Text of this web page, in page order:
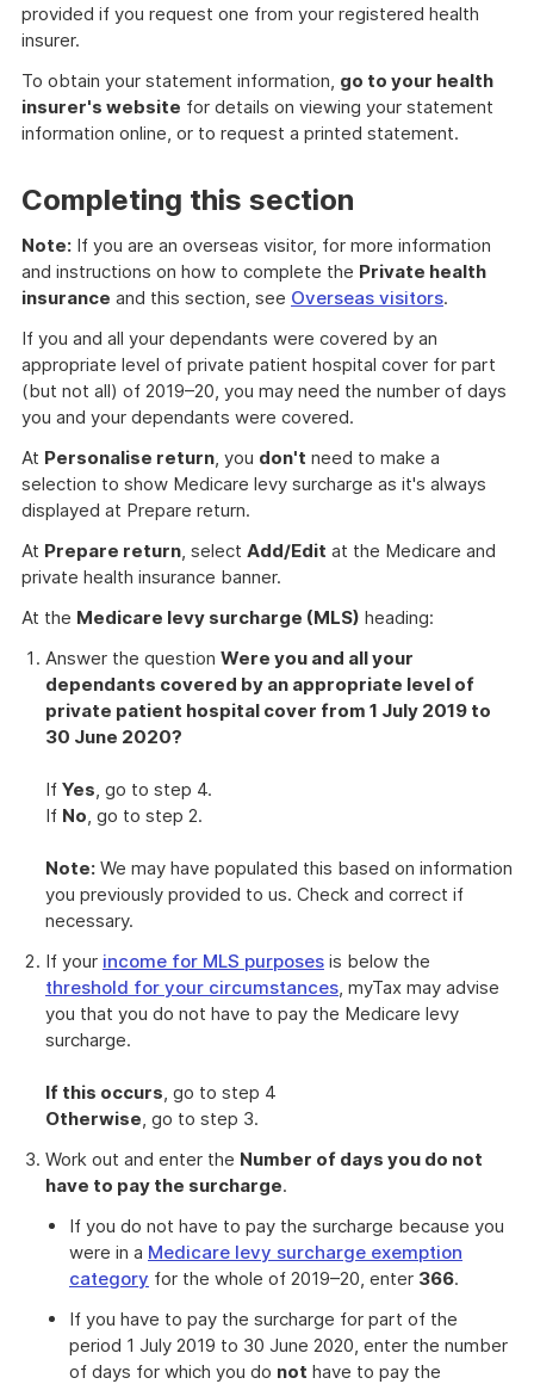
provided if you request one from your registered health
insurer.
To obtain your statement information, go to your health
insurer's website for details on viewing your statement
information online, or to request a printed statement.
Completing this section
Note: If you are an overseas visitor, for more information
and instructions on how to complete the Private health
insurance and this section, see Overseas visitors.
If you and all your dependants were covered by an
appropriate level of private patient hospital cover for part
(but not all) of 2019–20, you may need the number of days
you and your dependants were covered.
At Personalise return, you don't need to make a
selection to show Medicare levy surcharge as it's always
displayed at Prepare return.
At Prepare return, select Add/Edit at the Medicare and
private health insurance banner.
At the Medicare levy surcharge (MLS) heading:
Answer the question Were you and all your
dependants covered by an appropriate level of
private patient hospital cover from 1 July 2019 to
30 June 2020?
If Yes, go to step 4.
If No, go to step 2.
Note: We may have populated this based on information
you previously provided to us. Check and correct if
necessary.
If your income for MLS purposes is below the
threshold for your circumstances, myTax may advise
you that you do not have to pay the Medicare levy
surcharge.
If this occurs, go to step 4
Otherwise, go to step 3.
Work out and enter the Number of days you do not
have to pay the surcharge.
If you do not have to pay the surcharge because you
were in a Medicare levy surcharge exemption
category for the whole of 2019–20, enter 366.
If you have to pay the surcharge for part of the
period 1 July 2019 to 30 June 2020, enter the number
of days for which you do not have to pay the